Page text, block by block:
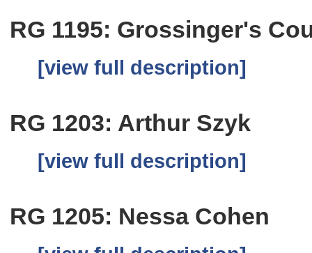
RG 1195: Grossinger's
[view full description]
RG 1203: Arthur Szyk
[view full description]
RG 1205: Nessa Cohen